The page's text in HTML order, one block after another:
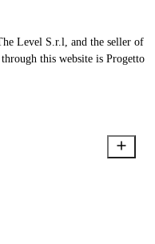
Level S.r.l, and the seller of
this website is Progetto